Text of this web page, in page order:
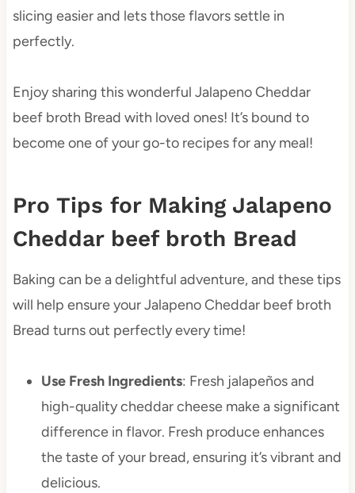
slicing easier and lets those flavors settle in
perfectly.
Enjoy sharing this wonderful Jalapeno Cheddar
beef broth Bread with loved ones! It’s bound to
become one of your go-to recipes for any meal!
Pro Tips for Making Jalapeno
Cheddar beef broth Bread
Baking can be a delightful adventure, and these tips
will help ensure your Jalapeno Cheddar beef broth
Bread turns out perfectly every time!
Use Fresh Ingredients: Fresh jalapeños and
high-quality cheddar cheese make a significant
difference in flavor. Fresh produce enhances
the taste of your bread, ensuring it’s vibrant and
delicious.